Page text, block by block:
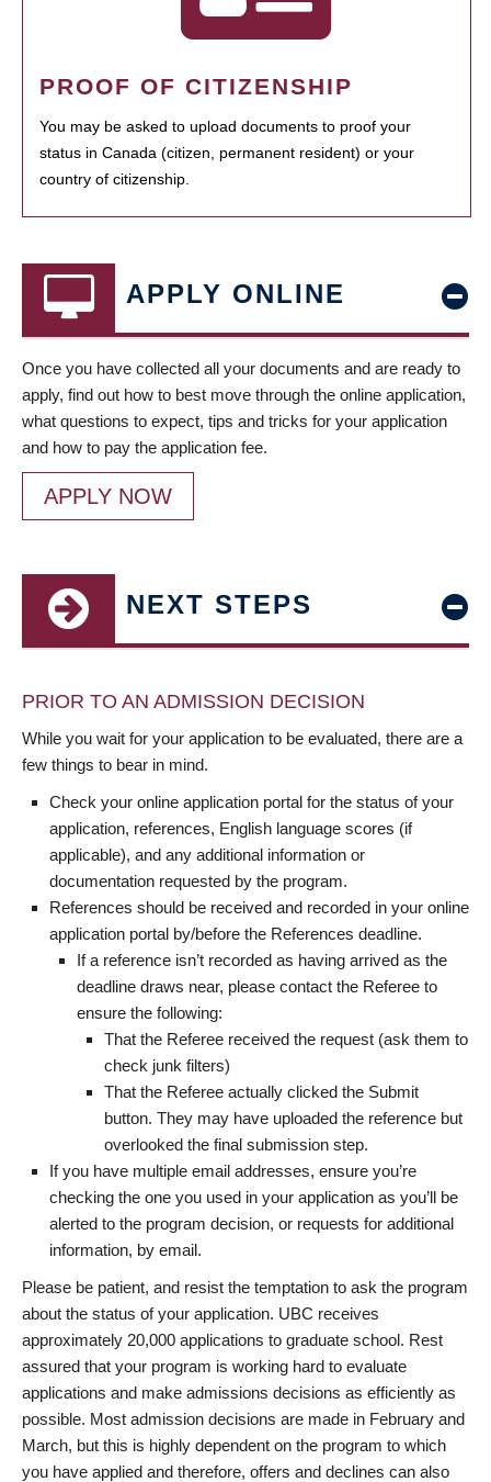
PROOF OF CITIZENSHIP
You may be asked to upload documents to proof your
status in Canada (citizen, permanent resident) or your
country of citizenship.
APPLY ONLINE
Once you have collected all your documents and are ready to
apply, find out how to best move through the online application,
what questions to expect, tips and tricks for your application
and how to pay the application fee.
APPLY NOW
NEXT STEPS
PRIOR TO AN ADMISSION DECISION
While you wait for your application to be evaluated, there are a
few things to bear in mind.
Check your online application portal for the status of your
application, references, English language scores (if
applicable), and any additional information or
documentation requested by the program.
References should be received and recorded in your online
application portal by/before the References deadline.
If a reference isn’t recorded as having arrived as the
deadline draws near, please contact the Referee to
ensure the following:
That the Referee received the request (ask them to
check junk filters)
That the Referee actually clicked the Submit
button. They may have uploaded the reference but
overlooked the final submission step.
If you have multiple email addresses, ensure you’re
checking the one you used in your application as you’ll be
alerted to the program decision, or requests for additional
information, by email.
Please be patient, and resist the temptation to ask the program
about the status of your application. UBC receives
approximately 20,000 applications to graduate school. Rest
assured that your program is working hard to evaluate
applications and make admissions decisions as efficiently as
possible. Most admission decisions are made in February and
March, but this is highly dependent on the program to which
you have applied and therefore, offers and declines can also